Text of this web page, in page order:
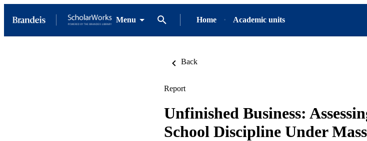
Menu Home Academic units
Back
Report
Unfinished Business:
School Discipline Under